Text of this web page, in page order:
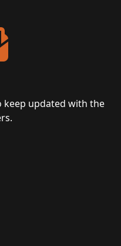
updated with the